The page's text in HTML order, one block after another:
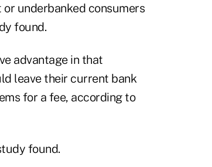
underbanked consumers
found.
advantage in that
leave their current bank
for a fee, according to
found.